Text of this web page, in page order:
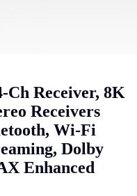
Ch Receiver, 8K
Receivers
Wi-Fi
Dolby
Enhanced